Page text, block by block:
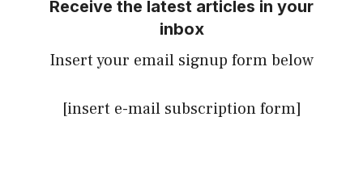
Receive the latest articles in your
inbox
Insert your email signup form below
[insert e-mail subscription form]